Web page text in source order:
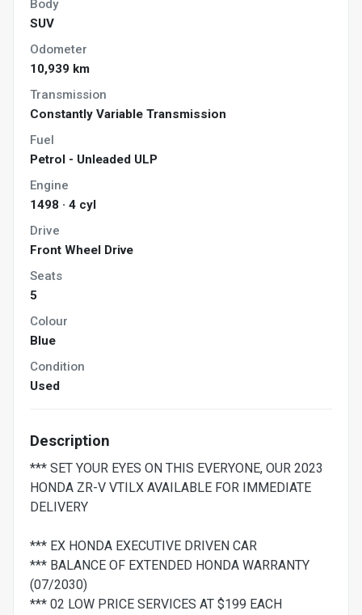
Body
SUV
Odometer
10,939 km
Transmission
Constantly Variable Transmission
Fuel
Petrol - Unleaded ULP
Engine
1498 · 4 cyl
Drive
Front Wheel Drive
Seats
5
Colour
Blue
Condition
Used
Description
*** SET YOUR EYES ON THIS EVERYONE, OUR 2023
HONDA ZR-V VTILX AVAILABLE FOR IMMEDIATE
DELIVERY
*** EX HONDA EXECUTIVE DRIVEN CAR
*** BALANCE OF EXTENDED HONDA WARRANTY
(07/2030)
*** 02 LOW PRICE SERVICES AT $199 EACH